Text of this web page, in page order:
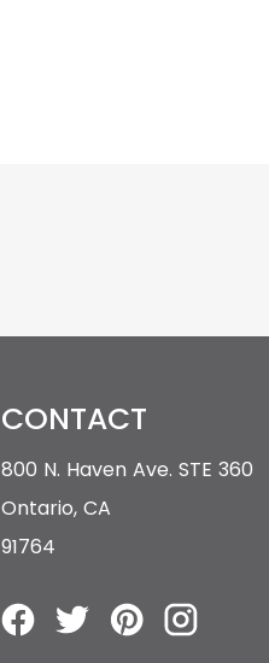
CONTACT
800 N. Haven Ave. STE 360
Ontario, CA
91764